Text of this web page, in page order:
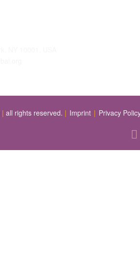
| all rights reserved. | Imprint | Privacy